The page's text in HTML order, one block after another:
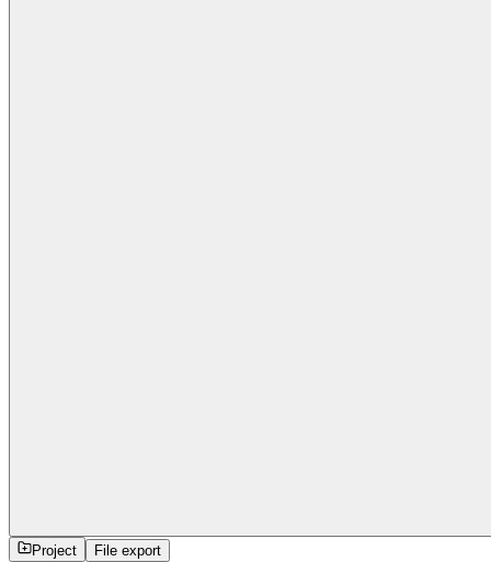
Project File export